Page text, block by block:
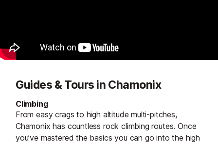
Guides & Tours in Chamonix
Climbing
From easy crags to high altitude multi-pitches,
Chamonix has countless rock climbing routes. Once
you’ve mastered the basics you can go into the high